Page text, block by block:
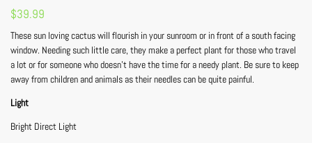
$39.99
These sun loving cactus will flourish in your sunroom or in front of a south facing
window. Needing such little care, they make a perfect plant for those who travel
a lot or for someone who doesn’t have the time for a needy plant. Be sure to keep
away from children and animals as their needles can be quite painful.
Light
Bright Direct Light